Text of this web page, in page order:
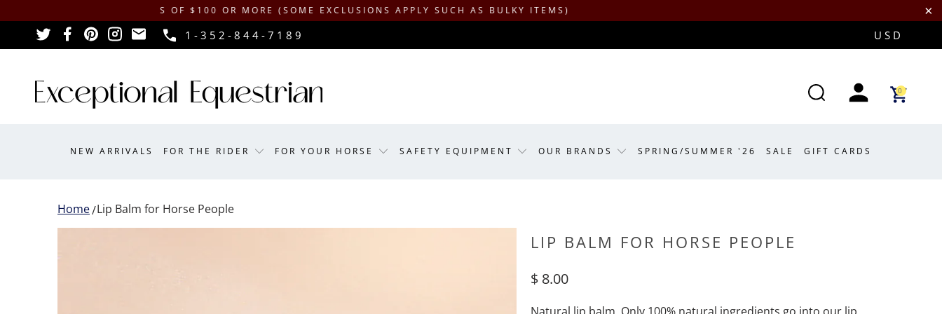
ON ORDERS OF $100 OR MORE (SOME EXCLUSIONS APPLY SUCH AS BULKY ITEMS)
1-352-844-7189
0
NEW ARRIVALS FOR THE RIDER FOR YOUR HORSE SAFETY EQUIPMENT OUR BRANDS SPRING/SUMMER '26 SALE GIFT CARDS
Home Lip Balm for Horse People
LIP BALM FOR HORSE PEOPLE
$ 8.00
Natural lip balm. Only 100% natural ingredients go into our lip